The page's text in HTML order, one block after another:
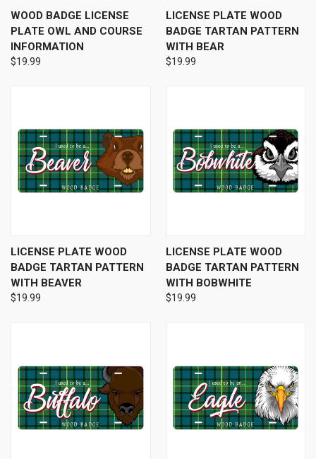
WOOD BADGE LICENSE
PLATE OWL AND COURSE
INFORMATION
$19.99
LICENSE PLATE WOOD
BADGE TARTAN PATTERN
WITH BEAR
$19.99
LICENSE PLATE WOOD
BADGE TARTAN PATTERN
WITH BEAVER
$19.99
LICENSE PLATE WOOD
BADGE TARTAN PATTERN
WITH BOBWHITE
$19.99